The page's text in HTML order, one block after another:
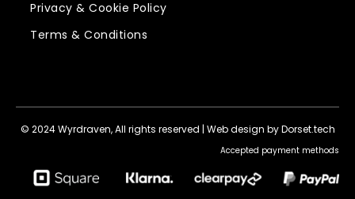
Privacy & Cookie Policy
Terms & Conditions
© 2024 Wyrdraven, All rights reserved | Web design by Dorset.tech
Accepted payment methods